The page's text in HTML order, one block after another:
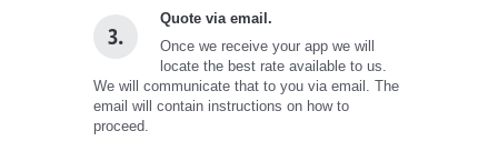
3.
Quote via email.
Once we receive your app we will
locate the best rate available to us.
We will communicate that to you via email. The
email will contain instructions on how to
proceed.